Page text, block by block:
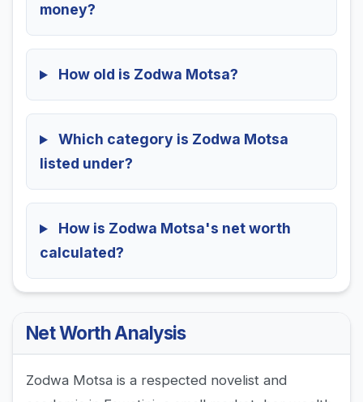
money?
How old is Zodwa Motsa?
Which category is Zodwa Motsa
listed under?
How is Zodwa Motsa's net worth
calculated?
Net Worth Analysis
Zodwa Motsa is a respected novelist and